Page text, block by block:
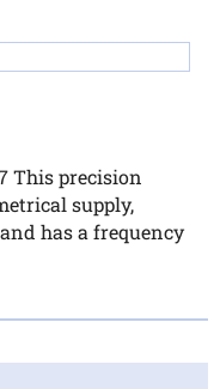
This precision
supply,
has a frequency